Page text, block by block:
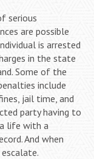
serious
are possible
is arrested
in the state
Some of the
include
jail time, and
party having to
life with a
And when